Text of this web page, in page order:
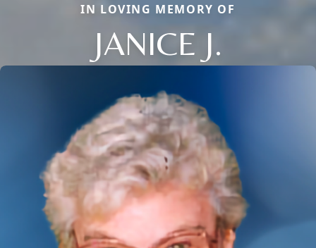
IN LOVING MEMORY OF
JANICE J.